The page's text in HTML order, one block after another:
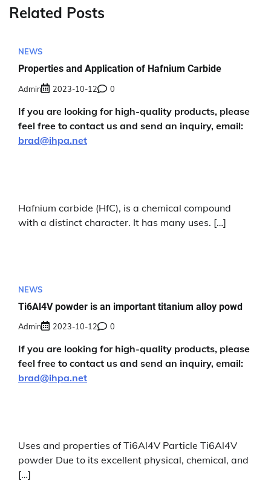
Related Posts
NEWS
Properties and Application of Hafnium Carbide
Admin 2023-10-12 0
If you are looking for high-quality products, please
feel free to contact us and send an inquiry, email:
brad@ihpa.net
Hafnium carbide (HfC), is a chemical compound
with a distinct character. It has many uses. […]
NEWS
Ti6Al4V powder is an important titanium alloy powd
Admin 2023-10-12 0
If you are looking for high-quality products, please
feel free to contact us and send an inquiry, email:
brad@ihpa.net
Uses and properties of Ti6Al4V Particle Ti6Al4V
powder Due to its excellent physical, chemical, and
[…]